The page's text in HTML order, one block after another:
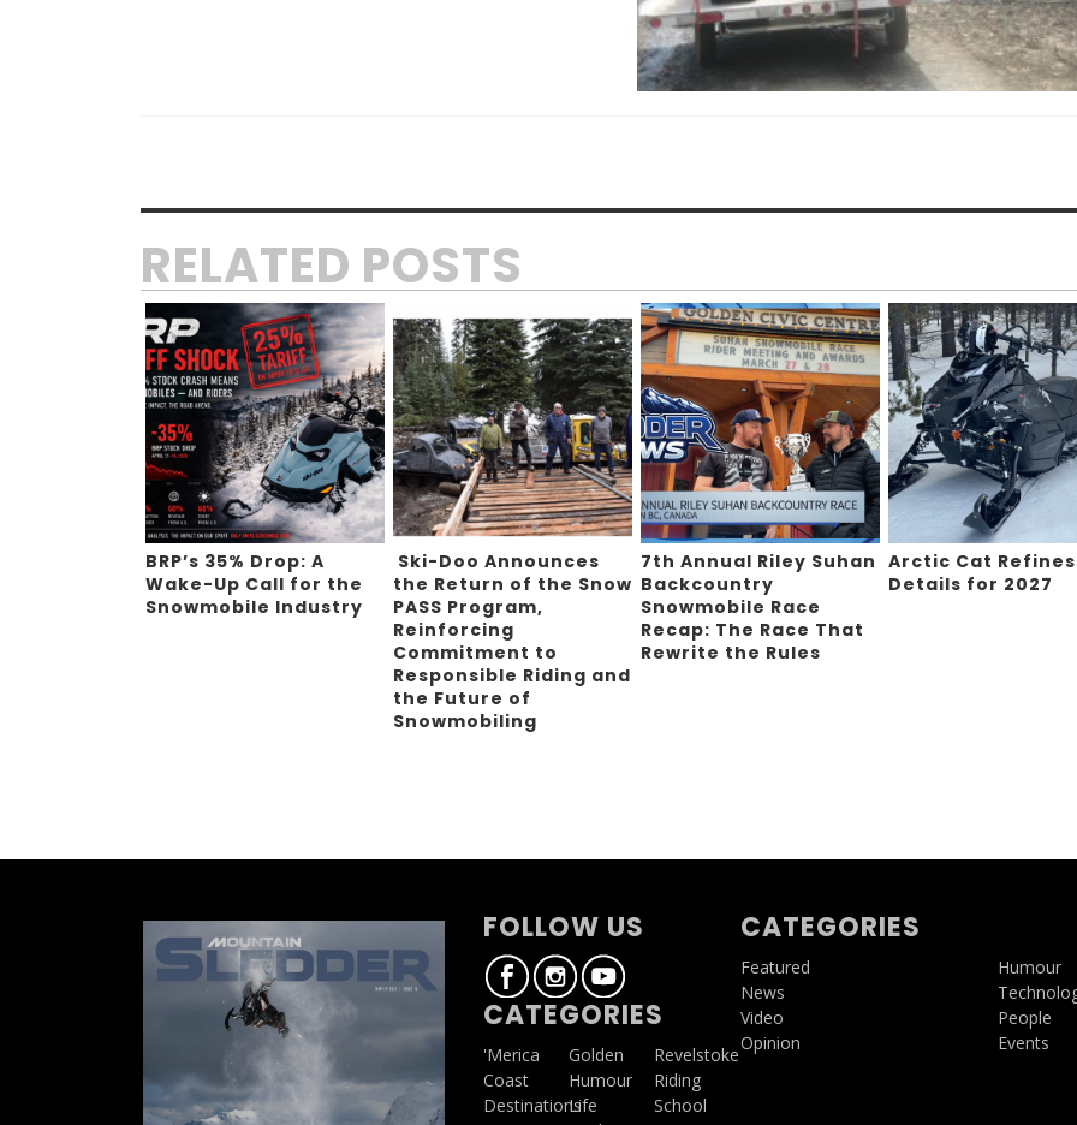
RELATED POSTS
BRP’s 35% Drop: A
Wake-Up Call for the
Snowmobile Industry
Ski-Doo Announces
the Return of the Snow
PASS Program,
Reinforcing
Commitment to
Responsible Riding and
the Future of
Snowmobiling
7th Annual Riley Suhan
Backcountry
Snowmobile Race
Recap: The Race That
Rewrite the Rules
Arctic Cat
Details for 2027
FOLLOW US
CATEGORIES
'Merica
Coast
Destinations
Golden
Humour
Life
Revelstoke
Riding
School
CATEGORIES
Featured
News
Video
Opinion
Humour
People
Events